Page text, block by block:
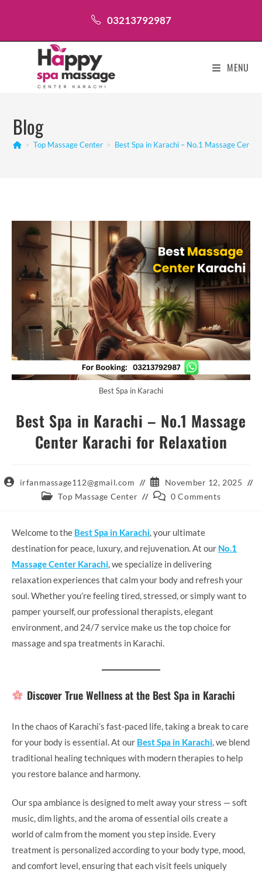
03213792987
MENU
Blog
> Top Massage Center > Best Spa in Karachi – No.1 Massage
Best Spa in Karachi
Best Spa in Karachi – No.1 Massage
Center Karachi for Relaxation
Postirfanmassage112@gmail.com
Post
published:
November 12, 2025
PostTop Massage Center
Post 0 Comments
Welcome to the Best Spa in Karachi , your ultimate
destination for peace, luxury, and rejuvenation. At our No.1
Massage Center Karachi , we specialize in delivering
relaxation experiences that calm your body and refresh your
soul. Whether you’re feeling tired, stressed, or simply want to
pamper yourself, our professional therapists, elegant
environment, and 24/7 service make us the top choice for
massage and spa treatments in Karachi.
Discover True Wellness at the Best Spa in Karachi
In the chaos of Karachi’s fast-paced life, taking a break to care
for your body is essential. At our Best Spa in Karachi , we blend
traditional healing techniques with modern therapies to help
you restore balance and harmony.
Our spa ambiance is designed to melt away your stress — soft
music, dim lights, and the aroma of essential oils create a
world of calm from the moment you step inside. Every
treatment is personalized according to your body type, mood,
and comfort level, ensuring that each visit feels uniquely